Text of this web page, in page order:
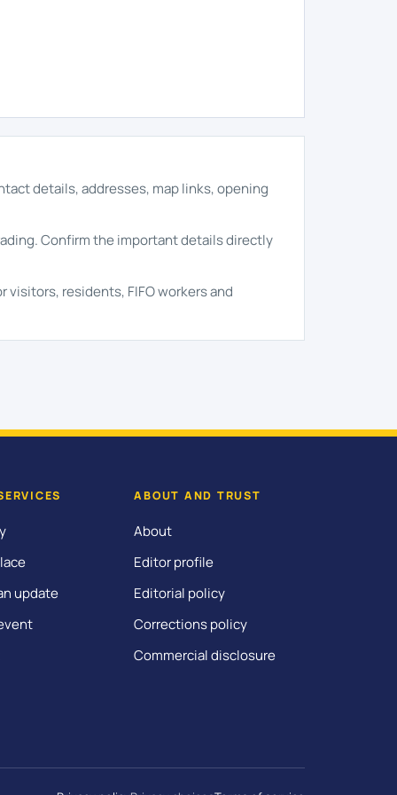
details, addresses, map links, opening
Confirm the important details directly
visitors, residents, FIFO workers and
update
ABOUT AND TRUST
About
Editor profile
Editorial policy
Corrections policy
Commercial disclosure